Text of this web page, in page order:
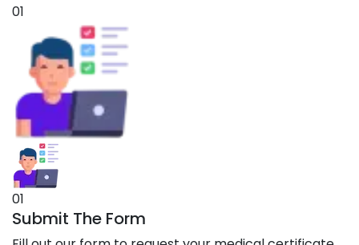
01
01
Submit The Form